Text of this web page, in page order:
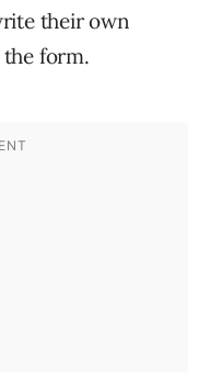
their own
form.